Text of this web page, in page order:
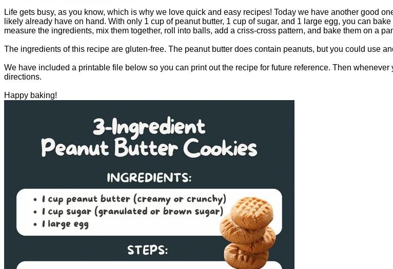
Life gets busy, as you know, which is why we love quick and easy recipes! Today we have another good
likely already have on hand. With only 1 cup of peanut butter, 1 cup of sugar, and 1 large egg, you can
measure the ingredients, mix them together, roll into balls, add a criss-cross pattern, and bake them on a
The ingredients of this recipe are gluten-free. The peanut butter does contain peanuts, but you could use
We have included a printable file below so you can print out the recipe for future reference. Then
directions.
Happy baking!